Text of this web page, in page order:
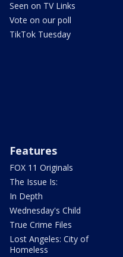
Seen on TV Links
Vote on our poll
TikTok Tuesday
Features
FOX 11 Originals
The Issue Is:
In Depth
Wednesday's Child
True Crime Files
Lost Angeles: City of
Homeless